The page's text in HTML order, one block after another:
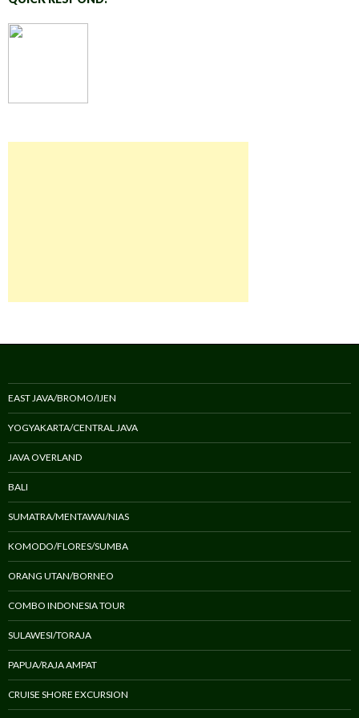
EAST JAVA/BROMO/IJEN
YOGYAKARTA/CENTRAL JAVA
JAVA OVERLAND
BALI
SUMATRA/MENTAWAI/NIAS
KOMODO/FLORES/SUMBA
ORANG UTAN/BORNEO
COMBO INDONESIA TOUR
SULAWESI/TORAJA
PAPUA/RAJA AMPAT
CRUISE SHORE EXCURSION